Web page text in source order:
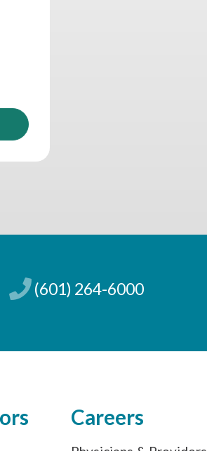
(601) 264-6000
Careers